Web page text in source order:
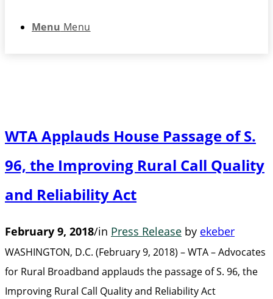
Menu Menu
WTA Applauds House Passage of S.
96, the Improving Rural Call Quality
and Reliability Act
February 9, 2018/in Press Release by ekeber
WASHINGTON, D.C. (February 9, 2018) – WTA – Advocates
for Rural Broadband applauds the passage of S. 96, the
Improving Rural Call Quality and Reliability Act